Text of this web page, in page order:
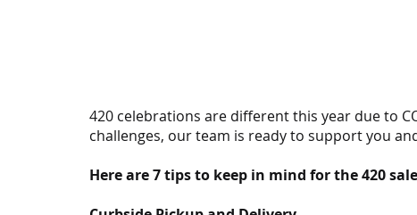
420 celebrations are different this year due to
challenges, our team is ready to support you
Here are 7 tips to keep in mind for the 420